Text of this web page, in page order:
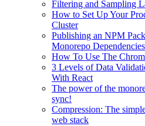
Filtering and Sampling
How to Set Up Your
Cluster
Publishing an NPM
Monorepo Dependencies
How To Use The
3 Levels of Data
With React
The power of the
sync!
Compression: The
web stack